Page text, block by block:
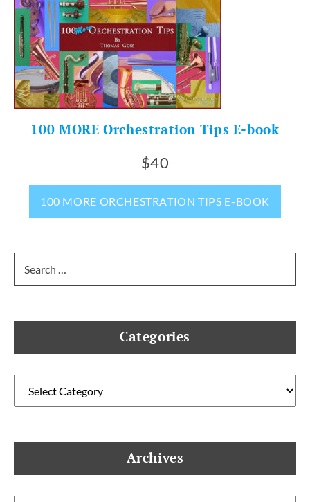
100 MORE Orchestration Tips E-book
$40
100 MORE ORCHESTRATION TIPS E-BOOK
for:
Categories
Archives